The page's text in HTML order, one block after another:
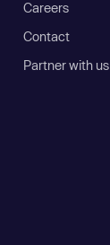
Careers
Contact
Partner with us